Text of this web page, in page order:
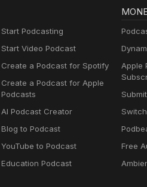
Start Podcasting
Start Video Podcast
Create a Podcast for Spotify
Create a Podcast for Apple
Podcasts
AI Podcast Creator
Blog to Podcast
YouTube to Podcast
Education Podcast
Apple
Free